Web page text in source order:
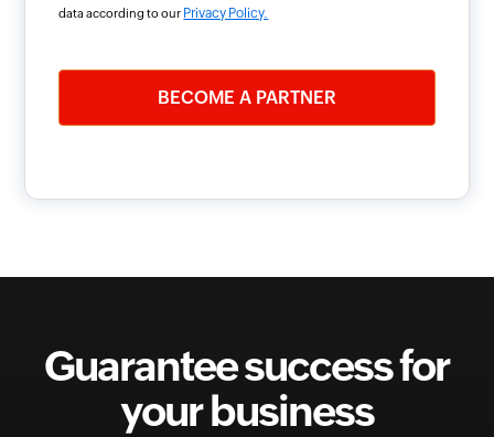
data according to our Privacy Policy.
Guarantee success for
your business